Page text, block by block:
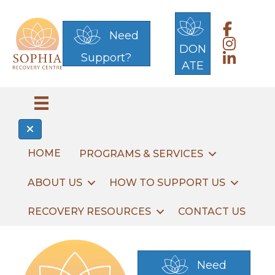
Need
Support?
DON
ATE
Link to
Link to
Link to
HOME PROGRAMS & SERVICES
ABOUT US HOW TO SUPPORT US
RECOVERY RESOURCES CONTACT US
Need